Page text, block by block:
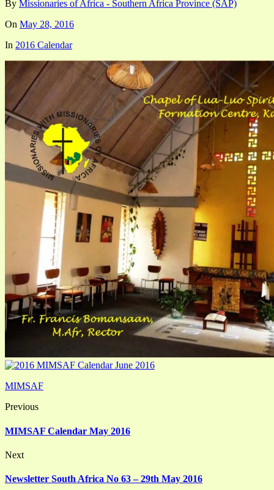
By Missionaries of Africa - Southern Africa Province (SAP)
On May 28, 2016
In 2016 Calendar
MIMSAF
Previous
MIMSAF Calendar May 2016
Next
Newsletter South Africa No 63 – 29th May 2016